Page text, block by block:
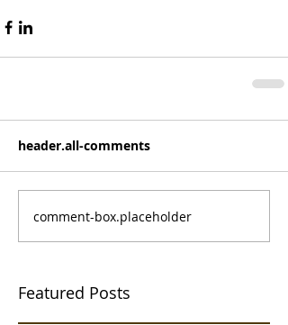
header.all-comments
comment-box.placeholder
Featured Posts